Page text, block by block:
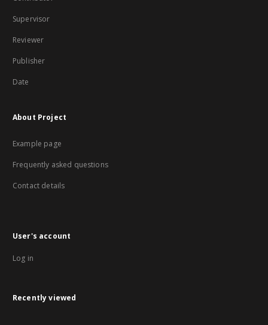
Supervisor
Reviewer
Publisher
Date
About Project
Example page
Frequently asked questions
Contact details
User's account
Log in
Recently viewed